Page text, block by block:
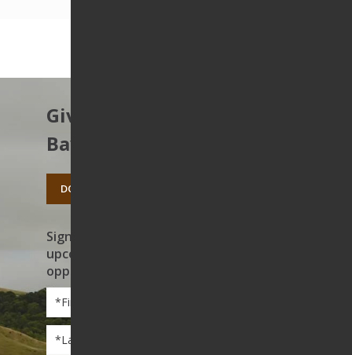
Give to protect the East
Bay’s open spaces.
DONATE TODAY
Sign up to receive news on our work,
upcoming events, and volunteer
opportunities
First
Name
Name